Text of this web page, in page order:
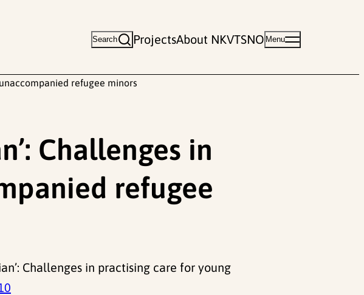
Search ProjectsAbout NKVTSNO Menu
refugee minors
Challenges in
refugee
Challenges in practising care for young